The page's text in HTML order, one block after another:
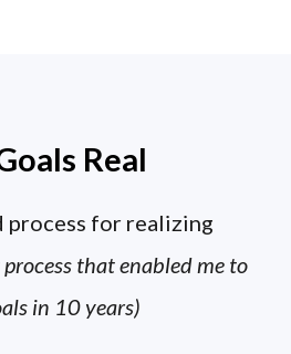
Real
process for realizing
process that enabled me to
in 10 years)